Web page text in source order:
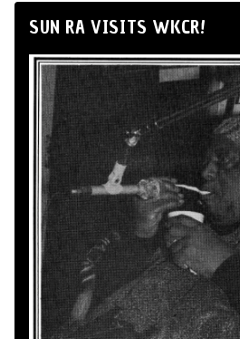
SUN RA VISITS WKCR!